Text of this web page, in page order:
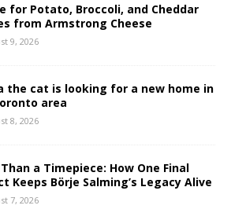
for Potato, Broccoli, and Cheddar
from Armstrong Cheese
9, 2026
the cat is looking for a new home in
area
8, 2026
a Timepiece: How One Final
Keeps Börje Salming’s Legacy Alive
7, 2026